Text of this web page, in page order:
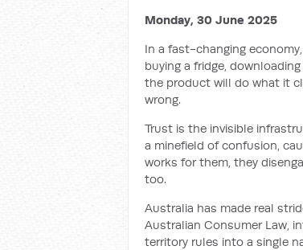
Monday, 30 June 2025
In a fast-changing
buying a fridge,
the product will do what it
wrong.
Trust is the invisible
a minefield of confusion,
works for them, they
too.
Australia has made real
Australian Consumer Law,
territory rules into a single